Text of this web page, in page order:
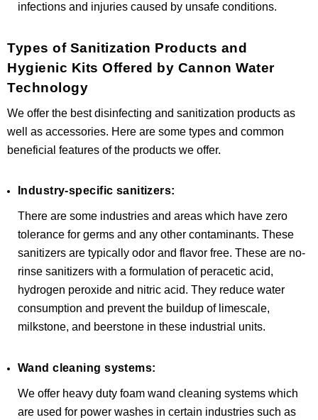
infections and injuries caused by unsafe conditions.
Types of Sanitization Products and
Hygienic Kits Offered by Cannon Water
Technology
We offer the best disinfecting and sanitization products as
well as accessories. Here are some types and common
beneficial features of the products we offer.
Industry-specific sanitizers:
There are some industries and areas which have zero
tolerance for germs and any other contaminants. These
sanitizers are typically odor and flavor free. These are no-
rinse sanitizers with a formulation of peracetic acid,
hydrogen peroxide and nitric acid. They reduce water
consumption and prevent the buildup of limescale,
milkstone, and beerstone in these industrial units.
Wand cleaning systems:
We offer heavy duty foam wand cleaning systems which
are used for power washes in certain industries such as